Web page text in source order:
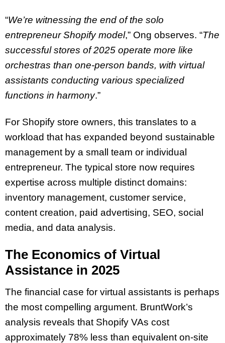
“We’re witnessing the end of the solo
entrepreneur Shopify model,” Ong observes. “The
successful stores of 2025 operate more like
orchestras than one-person bands, with virtual
assistants conducting various specialized
functions in harmony.”
For Shopify store owners, this translates to a
workload that has expanded beyond sustainable
management by a small team or individual
entrepreneur. The typical store now requires
expertise across multiple distinct domains:
inventory management, customer service,
content creation, paid advertising, SEO, social
media, and data analysis.
The Economics of Virtual
Assistance in 2025
The financial case for virtual assistants is perhaps
the most compelling argument. BruntWork’s
analysis reveals that Shopify VAs cost
approximately 78% less than equivalent on-site